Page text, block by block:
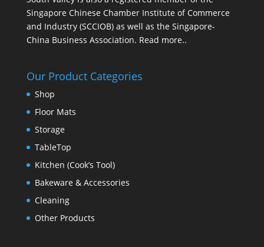
Singapore Chinese Chamber Institute of Commerce
and Industry (SCCIOB) as well as the Singapore-
China Business Association. Read more..
Our Product Categories
Shop
Floor Mats
Storage
TableTop
Kitchen (Cook’s Tool)
Bakeware & Accessories
Cleaning
Other Products